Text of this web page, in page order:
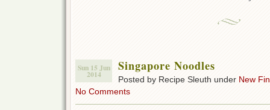
Sun 15 Jun
2014
Singapore Noodles
Posted by Recipe Sleuth under New
No Comments